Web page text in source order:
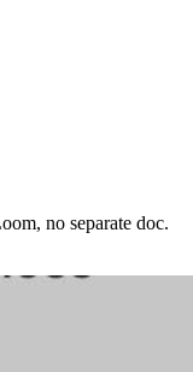
no separate doc.